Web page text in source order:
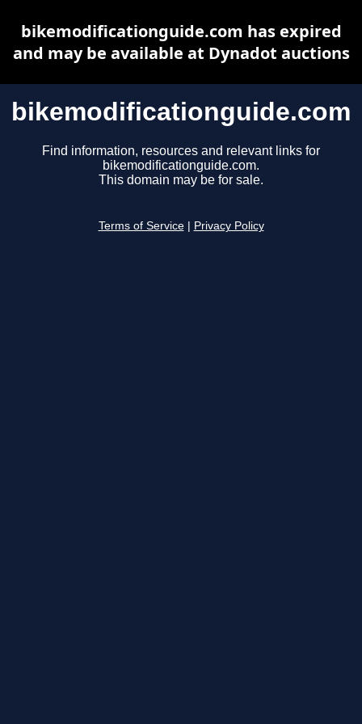
bikemodificationguide.com
Find information, resources and relevant links for
bikemodificationguide.com.
This domain may be for sale.
Terms of Service Privacy Policy
bikemodificationguide.com has expired
and may be available at Dynadot auctions